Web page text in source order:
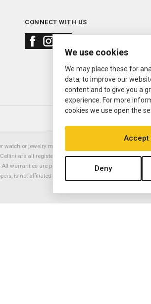
CONNECT WITH US
or jewelry manufacturer. Datejust, Day-Date
are all registered trademarks of the Rolex
warranties are provided solely by Ermitage Jewelers.
is not affiliated with nor endorsed by ANY watch or
We use cookies
We may place these for
data, to improve our
content and to give you a
experience. For more
cookies we use open the
Accept
Deny